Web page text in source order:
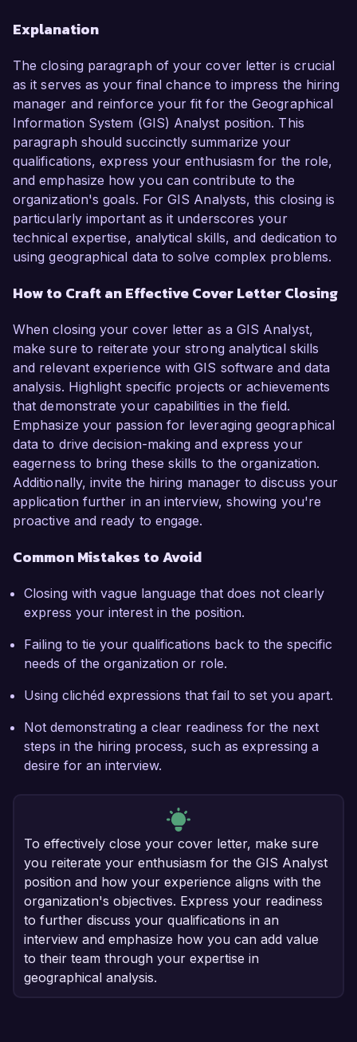
Explanation
The closing paragraph of your cover letter is crucial
as it serves as your final chance to impress the hiring
manager and reinforce your fit for the Geographical
Information System (GIS) Analyst position. This
paragraph should succinctly summarize your
qualifications, express your enthusiasm for the role,
and emphasize how you can contribute to the
organization's goals. For GIS Analysts, this closing is
particularly important as it underscores your
technical expertise, analytical skills, and dedication to
using geographical data to solve complex problems.
How to Craft an Effective Cover Letter Closing
When closing your cover letter as a GIS Analyst,
make sure to reiterate your strong analytical skills
and relevant experience with GIS software and data
analysis. Highlight specific projects or achievements
that demonstrate your capabilities in the field.
Emphasize your passion for leveraging geographical
data to drive decision-making and express your
eagerness to bring these skills to the organization.
Additionally, invite the hiring manager to discuss your
application further in an interview, showing you're
proactive and ready to engage.
Common Mistakes to Avoid
Closing with vague language that does not clearly
express your interest in the position.
Failing to tie your qualifications back to the specific
needs of the organization or role.
Using clichéd expressions that fail to set you apart.
Not demonstrating a clear readiness for the next
steps in the hiring process, such as expressing a
desire for an interview.
To effectively close your cover letter, make sure
you reiterate your enthusiasm for the GIS Analyst
position and how your experience aligns with the
organization's objectives. Express your readiness
to further discuss your qualifications in an
interview and emphasize how you can add value
to their team through your expertise in
geographical analysis.